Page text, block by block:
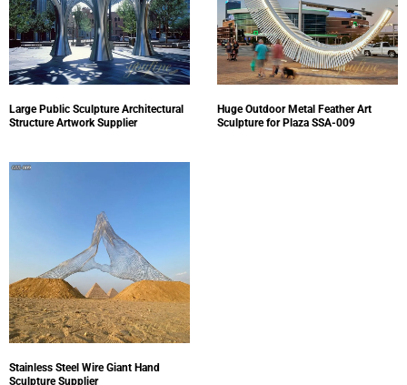
Large Public Sculpture Architectural
Structure Artwork Supplier
Huge Outdoor Metal Feather Art
Sculpture for Plaza SSA-009
Stainless Steel Wire Giant Hand
Sculpture Supplier